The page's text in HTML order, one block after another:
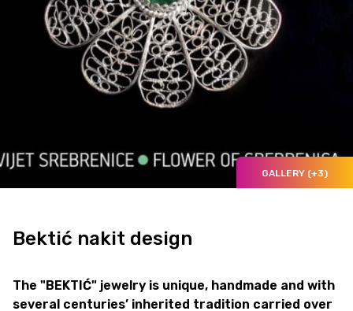
GALLERY (+3)
Bektić nakit design
The "BEKTIĆ" jewelry is unique, handmade and with
several centuries’ inherited tradition carried over